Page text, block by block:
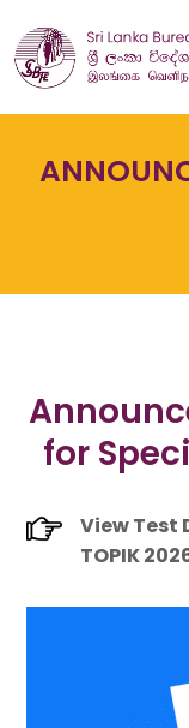
for
View Test
TOPIK